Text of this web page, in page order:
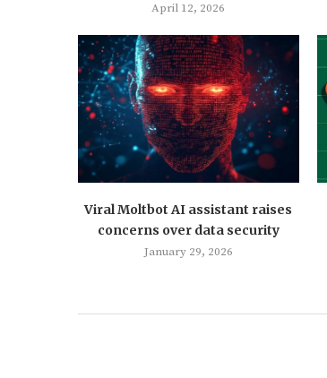
April 12, 2026
Viral Moltbot AI assistant raises
concerns over data security
January 29, 2026